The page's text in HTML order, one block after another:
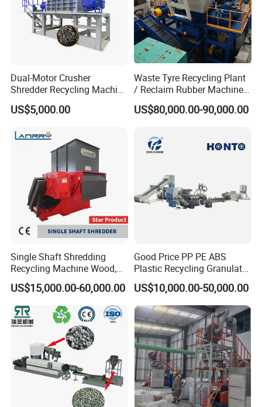
Dual-Motor Crusher
Shredder Recycling Machine
for Plastic, Rubber Tires &
Wooden Beams
US$5,000.00
Waste Tyre Recycling Plant
/ Reclaim Rubber Machine /
Tire Recycling Machine
US$80,000.00-90,000.00
Single Shaft Shredding
Recycling Machine Wood,
Paper, Copper Cable, Cans,
Metal, Plastic Shredder
US$15,000.00-60,000.00
Good Price PP PE ABS
Plastic Recycling Granulator
Pelletizer Machine
US$10,000.00-50,000.00